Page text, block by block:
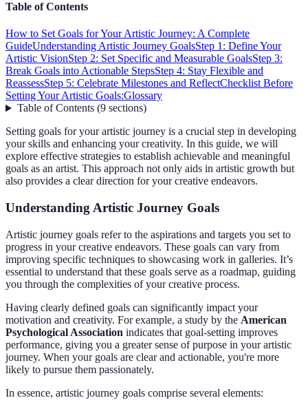
Table of Contents
How to Set Goals for Your Artistic Journey: A Complete
GuideUnderstanding Artistic Journey GoalsStep 1: Define Your
Artistic VisionStep 2: Set Specific and Measurable GoalsStep 3:
Break Goals into Actionable StepsStep 4: Stay Flexible and
ReassessStep 5: Celebrate Milestones and ReflectChecklist Before
Setting Your Artistic Goals:Glossary
Table of Contents(9 sections)
Setting goals for your artistic journey is a crucial step in developing
your skills and enhancing your creativity. In this guide, we will
explore effective strategies to establish achievable and meaningful
goals as an artist. This approach not only aids in artistic growth but
also provides a clear direction for your creative endeavors.
Understanding Artistic Journey Goals
Artistic journey goals refer to the aspirations and targets you set to
progress in your creative endeavors. These goals can vary from
improving specific techniques to showcasing work in galleries. It’s
essential to understand that these goals serve as a roadmap, guiding
you through the complexities of your creative process.
Having clearly defined goals can significantly impact your
motivation and creativity. For example, a study by the American
Psychological Association indicates that goal-setting improves
performance, giving you a greater sense of purpose in your artistic
journey. When your goals are clear and actionable, you're more
likely to pursue them passionately.
In essence, artistic journey goals comprise several elements: